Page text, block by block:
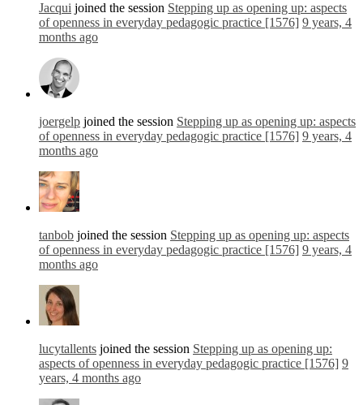
Jacqui joined the session Stepping up as opening up: aspects
of openness in everyday pedagogic practice [1576] 9 years, 4
months ago
joergelp joined the session Stepping up as opening up: aspects
of openness in everyday pedagogic practice [1576] 9 years, 4
months ago
tanbob joined the session Stepping up as opening up: aspects
of openness in everyday pedagogic practice [1576] 9 years, 4
months ago
lucytallents joined the session Stepping up as opening up:
aspects of openness in everyday pedagogic practice [1576] 9
years, 4 months ago